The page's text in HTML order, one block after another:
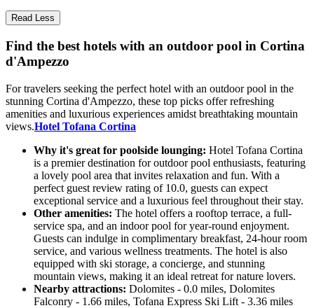
Read Less
Find the best hotels with an outdoor pool in Cortina
d'Ampezzo
For travelers seeking the perfect hotel with an outdoor pool in the
stunning Cortina d'Ampezzo, these top picks offer refreshing
amenities and luxurious experiences amidst breathtaking mountain
views.Hotel Tofana Cortina
Why it's great for poolside lounging: Hotel Tofana Cortina
is a premier destination for outdoor pool enthusiasts, featuring
a lovely pool area that invites relaxation and fun. With a
perfect guest review rating of 10.0, guests can expect
exceptional service and a luxurious feel throughout their stay.
Other amenities: The hotel offers a rooftop terrace, a full-
service spa, and an indoor pool for year-round enjoyment.
Guests can indulge in complimentary breakfast, 24-hour room
service, and various wellness treatments. The hotel is also
equipped with ski storage, a concierge, and stunning
mountain views, making it an ideal retreat for nature lovers.
Nearby attractions: Dolomites - 0.0 miles, Dolomites
Falconry - 1.66 miles, Tofana Express Ski Lift - 3.36 miles